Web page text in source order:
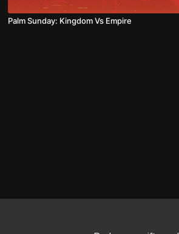
Palm Sunday: Kingdom Vs Empire